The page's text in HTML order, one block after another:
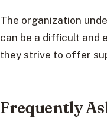
The organization
can be a difficult and
they strive to offer
Frequently